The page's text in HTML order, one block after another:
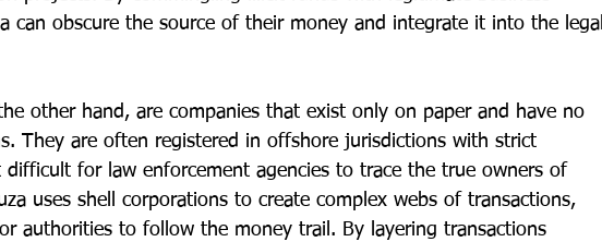
can obscure the source of their money and integrate it into the legal
other hand, are companies that exist only on paper and have no
They are often registered in offshore jurisdictions with strict
difficult for law enforcement agencies to trace the true owners of
uses shell corporations to create complex webs of transactions,
authorities to follow the money trail. By layering transactions